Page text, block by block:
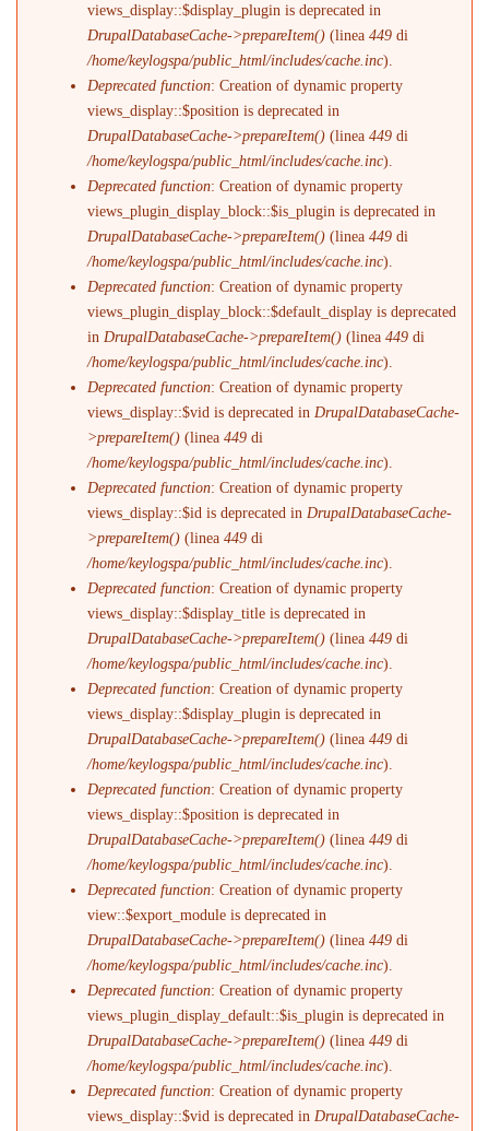
views_display::$display_plugin is deprecated in
DrupalDatabaseCache->prepareItem() (linea449 di
/home/keylogspa/public_html/includes/cache.inc).
Deprecated function: Creation of dynamic property
views_display::$position is deprecated in
DrupalDatabaseCache->prepareItem() (linea449 di
/home/keylogspa/public_html/includes/cache.inc).
Deprecated function: Creation of dynamic property
views_plugin_display_block::$is_plugin is deprecated in
DrupalDatabaseCache->prepareItem() (linea449 di
/home/keylogspa/public_html/includes/cache.inc).
Deprecated function: Creation of dynamic property
views_plugin_display_block::$default_display is deprecated
in DrupalDatabaseCache->prepareItem() (linea449 di
/home/keylogspa/public_html/includes/cache.inc).
Deprecated function: Creation of dynamic property
views_display::$vid is deprecated in DrupalDatabaseCache-
>prepareItem() (linea449 di
/home/keylogspa/public_html/includes/cache.inc).
Deprecated function: Creation of dynamic property
views_display::$id is deprecated in DrupalDatabaseCache-
>prepareItem() (linea449 di
/home/keylogspa/public_html/includes/cache.inc).
Deprecated function: Creation of dynamic property
views_display::$display_title is deprecated in
DrupalDatabaseCache->prepareItem() (linea449 di
/home/keylogspa/public_html/includes/cache.inc).
Deprecated function: Creation of dynamic property
views_display::$display_plugin is deprecated in
DrupalDatabaseCache->prepareItem() (linea449 di
/home/keylogspa/public_html/includes/cache.inc).
Deprecated function: Creation of dynamic property
views_display::$position is deprecated in
DrupalDatabaseCache->prepareItem() (linea449 di
/home/keylogspa/public_html/includes/cache.inc).
Deprecated function: Creation of dynamic property
view::$export_module is deprecated in
DrupalDatabaseCache->prepareItem() (linea449 di
/home/keylogspa/public_html/includes/cache.inc).
Deprecated function: Creation of dynamic property
views_plugin_display_default::$is_plugin is deprecated in
DrupalDatabaseCache->prepareItem() (linea449 di
/home/keylogspa/public_html/includes/cache.inc).
Deprecated function: Creation of dynamic property
views_display::$vid is deprecated in DrupalDatabaseCache-